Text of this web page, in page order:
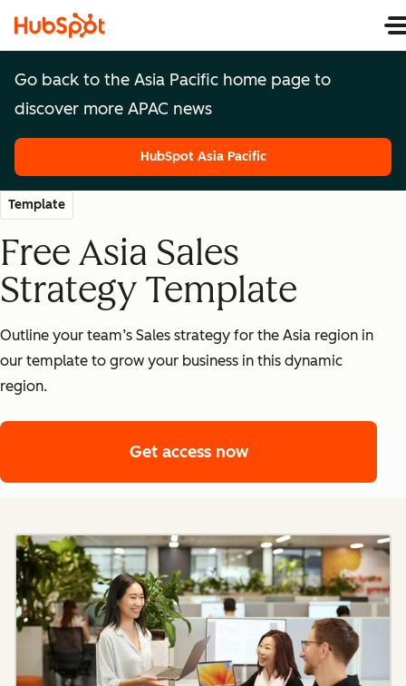
Go back to the Asia Pacific home page to
discover more APAC news
HubSpot Asia PacificHubSpot Asia Pacific
Template
Free Asia Sales
Strategy Template
Outline your team’s Sales strategy for the Asia region in
our template to grow your business in this dynamic
region.
Get access nowGet access now